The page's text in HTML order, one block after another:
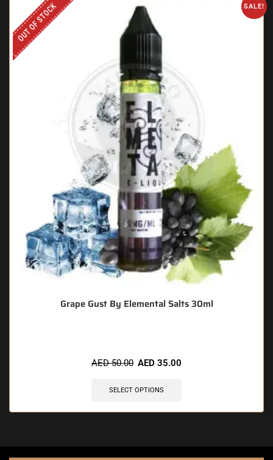
SALE!
OUT OF STOCK
Grape Gust By Elemental Salts 30ml
AED50.00 AED 35.00
SELECT OPTIONS